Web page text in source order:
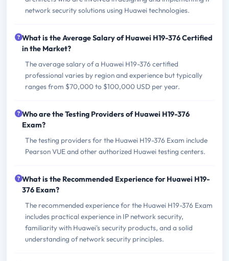
network security solutions using Huawei technologies.
What is the Average Salary of Huawei H19-376 Certified
in the Market?
The average salary of a Huawei H19-376 certified
professional varies by region and experience but typically
ranges from $70,000 to $100,000 USD per year.
Who are the Testing Providers of Huawei H19-376
Exam?
The testing providers for the Huawei H19-376 Exam include
Pearson VUE and other authorized Huawei testing centers.
What is the Recommended Experience for Huawei H19-
376 Exam?
The recommended experience for the Huawei H19-376 Exam
includes practical experience in IP network security,
familiarity with Huawei's security products, and a solid
understanding of network security principles.